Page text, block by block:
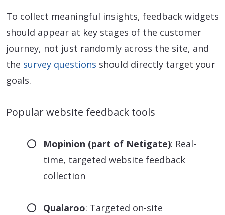
To collect meaningful insights, feedback widgets
should appear at key stages of the customer
journey, not just randomly across the site, and
the survey questions should directly target your
goals.
Popular website feedback tools
Mopinion (part of Netigate): Real-
time, targeted website feedback
collection
Qualaroo: Targeted on-site